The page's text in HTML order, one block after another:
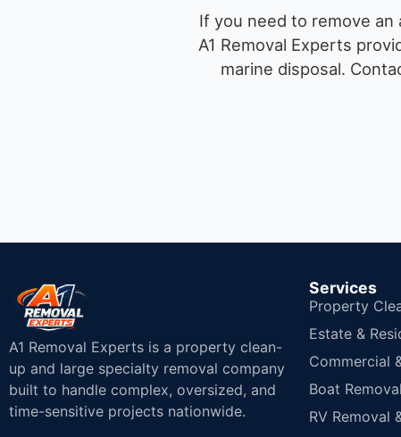
If you need to remove
A1 Removal Experts
marine disposal.
A1 Removal Experts is a property clean-
up and large specialty removal company
built to handle complex, oversized, and
time-sensitive projects nationwide.
Services
Property
Estate &
Commercial
Boat
RV Removal